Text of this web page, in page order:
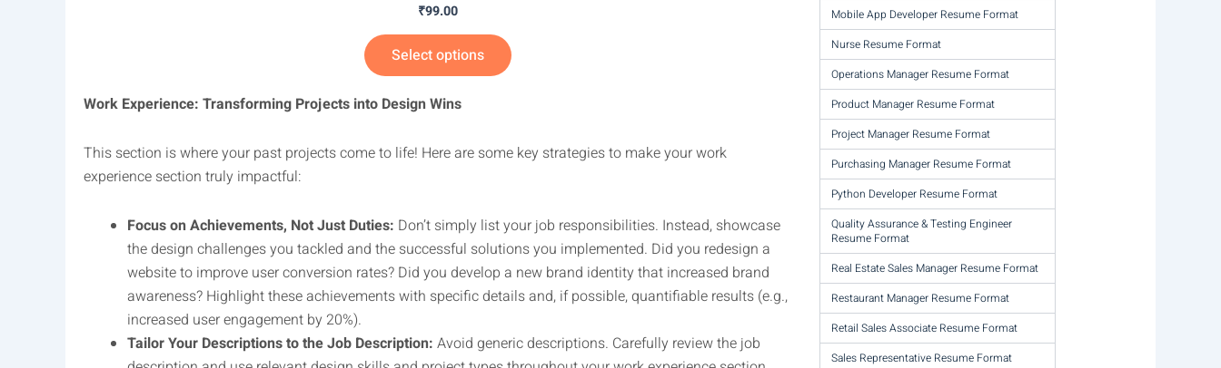
₹99.00
Select options
Work Experience: Transforming Projects into Design Wins
This section is where your past projects come to life! Here are some key strategies to make your work
experience section truly impactful:
Focus on Achievements, Not Just Duties: Don’t simply list your job responsibilities. Instead, showcase
the design challenges you tackled and the successful solutions you implemented. Did you redesign a
website to improve user conversion rates? Did you develop a new brand identity that increased brand
awareness? Highlight these achievements with specific details and, if possible, quantifiable results (e.g.,
increased user engagement by 20%).
Tailor Your Descriptions to the Job Description: Avoid generic descriptions. Carefully review the job
Mobile App Developer Resume Format
Nurse Resume Format
Operations Manager Resume Format
Product Manager Resume Format
Project Manager Resume Format
Purchasing Manager Resume Format
Python Developer Resume Format
Quality Assurance & Testing Engineer
Resume Format
Real Estate Sales Manager Resume Format
Restaurant Manager Resume Format
Retail Sales Associate Resume Format
Sales Representative Resume Format